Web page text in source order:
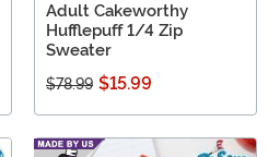
Adult Cakeworthy
Hufflepuff 1/4 Zip
Sweater
$78.99 $15.99